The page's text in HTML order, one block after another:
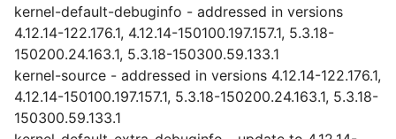
kernel-default-debuginfo - addressed in versions
4.12.14-122.176.1, 4.12.14-150100.197.157.1, 5.3.18-
150200.24.163.1, 5.3.18-150300.59.133.1
kernel-source - addressed in versions 4.12.14-122.176.1,
4.12.14-150100.197.157.1, 5.3.18-150200.24.163.1, 5.3.18-
150300.59.133.1